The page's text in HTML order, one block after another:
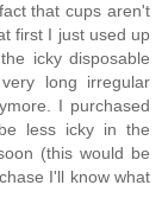
that cups aren't
first I just used up
icky disposable
long irregular
I purchased
less icky in the
(this would be
I'll know what